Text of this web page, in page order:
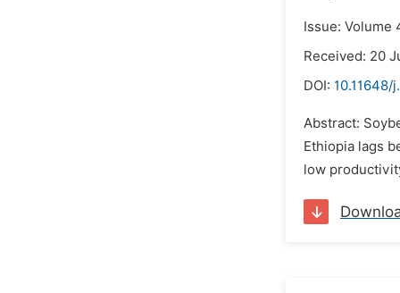
Issue: Volume
Received: 20
DOI:
Abstract:
Ethiopia lags
low